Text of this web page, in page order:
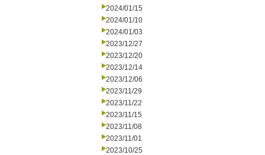
2024/01/15
2024/01/10
2024/01/03
2023/12/27
2023/12/20
2023/12/14
2023/12/06
2023/11/29
2023/11/22
2023/11/15
2023/11/08
2023/11/01
2023/10/25